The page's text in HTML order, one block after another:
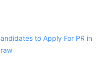
to Apply For PR in